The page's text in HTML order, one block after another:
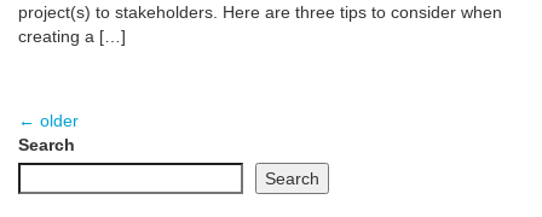
project(s) to stakeholders. Here are three tips to consider when
creating a […]
← older
Search
Search